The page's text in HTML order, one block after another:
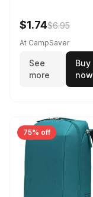
$1.74$6.95
At CampSaver
See
more
Buy
now
75% off